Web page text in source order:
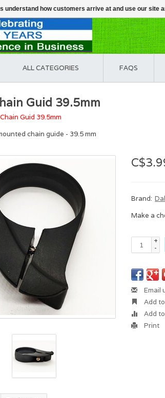
ALL CATEGORIES FAQS
Guid 39.5mm
Guid 39.5mm
chain guide - 39.5 mm
Brand:
Make a
+
-
Email
Add
Add
Print
understand how customers arrive at and use our site